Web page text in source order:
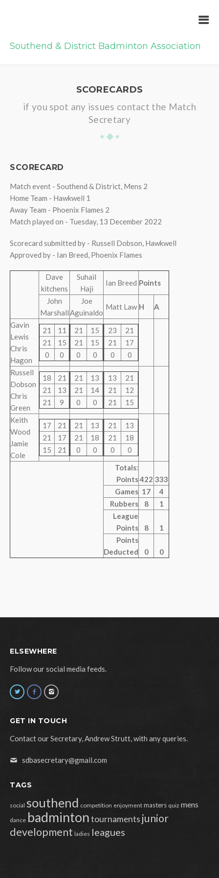
Southend & District Badminton Association
SCORECARDS
if you spot any issues contact the Match
Secretary
SCORECARD
Match event - Southend & District, Mens 2
Home Team - Hawkwell 1
Away Team - Phoenix Flames 2
Match played on - Tuesday, 13 December 2022
Scorecard submitted by - Russell Dobson, Hawkwell
Approved by - Ian Breed, Phoenix Flames
Dave
kitchens
Suhail
Haji
Ian Breed Points
John
Marshall
Joe
Aguinaldo
Matt Law H A
Gavin
Lewis
Chris
Hagon
21
11
21
15
0
0
21
15
21
15
0
0
23
21
21
17
0
0
Russell
Dobson
Chris
Green
18
21
21
13
21
9
21
13
21
14
0
0
13
21
21
12
21
15
Keith
Wood
Jamie
Cole
17
21
21
17
15
21
21
13
21
18
0
0
21
13
21
18
0
0
Totals:
Points422 333
Games 17
4
Rubbers
8
1
League
Points
8
1
Points
Deducted
0 0
ELSEWHERE
Follow our social media feeds.
GET IN TOUCH
Contact our Secretary, Andrew Strutt, with any queries.
sdbasecretary@gmail.com
TAGS
social southend competition enjoyment masters quiz mens
dance badmintontournaments junior
development ladies leagues